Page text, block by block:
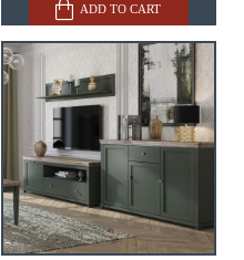
ADD TO CART